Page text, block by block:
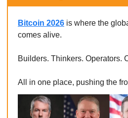
Bitcoin 2026 is where the
comes alive.
Builders. Thinkers. Operators.
All in one place, pushing the